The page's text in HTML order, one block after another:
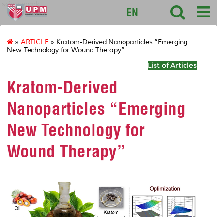
sciencepark
EN
» ARTICLE » Kratom-Derived Nanoparticles “Emerging
New Technology for Wound Therapy”
List of Articles
Kratom-Derived
Nanoparticles “Emerging
New Technology for
Wound Therapy”